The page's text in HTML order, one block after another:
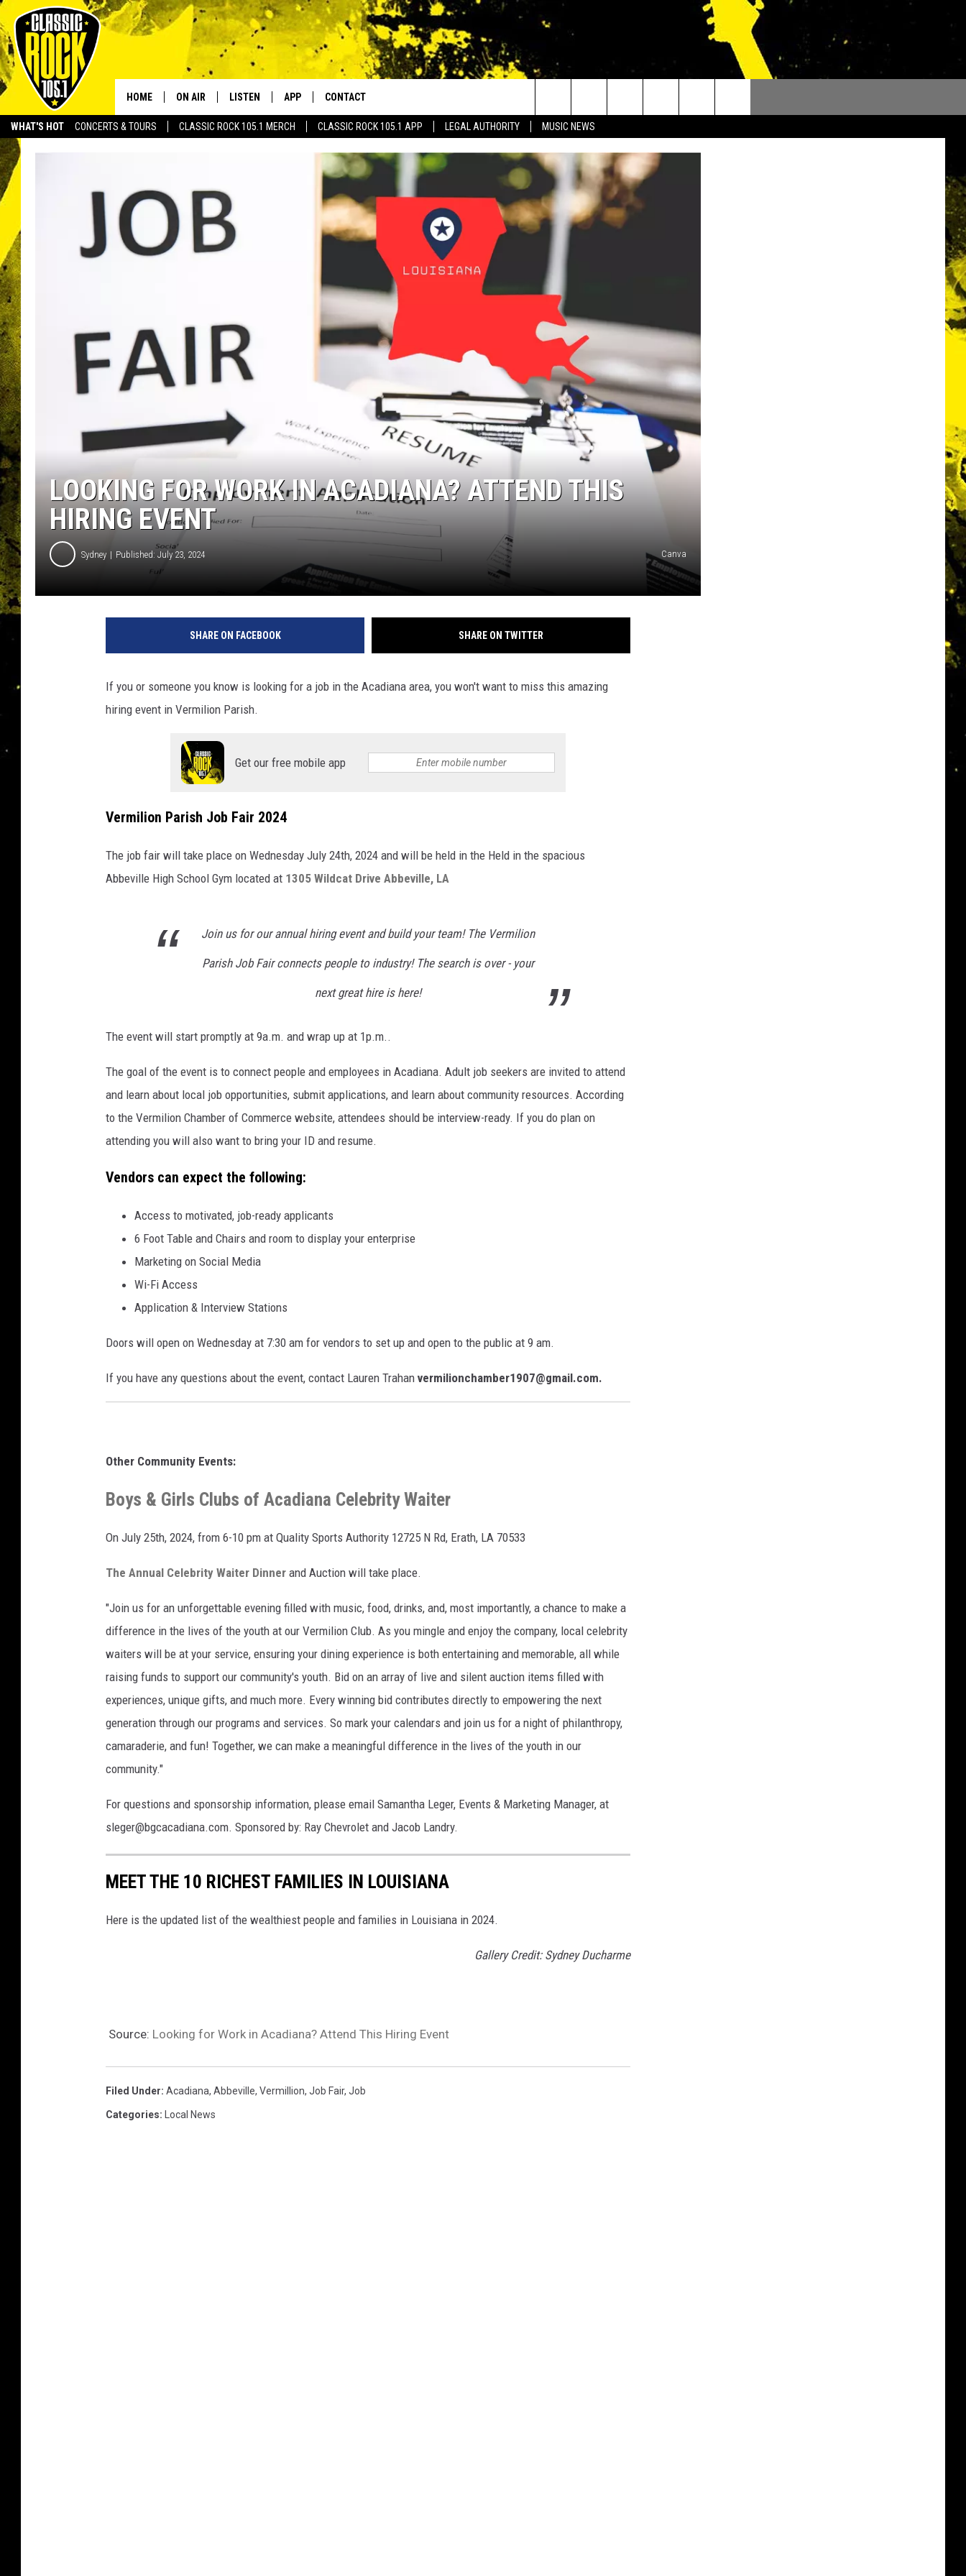
WHAT'S HOT CONCERTS & TOURS CLASSIC ROCK 105.1 MERCH CLASSIC ROCK 105.1 APP LEGAL AUTHORITY MUSIC NEWS
Your Home for Walton and Johnson in the Morning
HOME ON AIR
WALTON AND JOHNSON
JEN AUSTIN
LISTEN
ALEXA
GOOGLE HOME
APP
DOWNLOAD IOS
DOWNLOAD ANDROID
CONTACT
ADVERTISE
Search
The
Site
LOOKING FOR WORK IN ACADIANA? ATTEND THIS
HIRING EVENT
Sydney Published: July 23, 2024 Canva
SHARE ON FACEBOOK SHARE ON TWITTER
If you or someone you know is looking for a job in the Acadiana area, you won't want to miss this amazing
hiring event in Vermilion Parish.
Get our free mobile app
Vermilion Parish Job Fair 2024
The job fair will take place on Wednesday July 24th, 2024 and will be held in the Held in the spacious
Abbeville High School Gym located at 1305 Wildcat Drive Abbeville, LA
Join us for our annual hiring event and build your team! The Vermilion
Parish Job Fair connects people to industry! The search is over - your
next great hire is here!
The event will start promptly at 9a.m. and wrap up at 1p.m..
The goal of the event is to connect people and employees in Acadiana. Adult job seekers are invited to attend
and learn about local job opportunities, submit applications, and learn about community resources. According
to the Vermilion Chamber of Commerce website, attendees should be interview-ready. If you do plan on
attending you will also want to bring your ID and resume.
Vendors can expect the following:
Access to motivated, job-ready applicants
6 Foot Table and Chairs and room to display your enterprise
Marketing on Social Media
Wi-Fi Access
Application & Interview Stations
Doors will open on Wednesday at 7:30 am for vendors to set up and open to the public at 9 am.
If you have any questions about the event, contact Lauren Trahan vermilionchamber1907@gmail.com.
Other Community Events:
Boys & Girls Clubs of Acadiana Celebrity Waiter
On July 25th, 2024, from 6-10 pm at Quality Sports Authority 12725 N Rd, Erath, LA 70533
The Annual Celebrity Waiter Dinner and Auction will take place.
"Join us for an unforgettable evening filled with music, food, drinks, and, most importantly, a chance to make a
difference in the lives of the youth at our Vermilion Club. As you mingle and enjoy the company, local celebrity
waiters will be at your service, ensuring your dining experience is both entertaining and memorable, all while
raising funds to support our community's youth. Bid on an array of live and silent auction items filled with
experiences, unique gifts, and much more. Every winning bid contributes directly to empowering the next
generation through our programs and services. So mark your calendars and join us for a night of philanthropy,
camaraderie, and fun! Together, we can make a meaningful difference in the lives of the youth in our
community."
For questions and sponsorship information, please email Samantha Leger, Events & Marketing Manager, at
sleger@bgcacadiana.com. Sponsored by: Ray Chevrolet and Jacob Landry.
MEET THE 10 RICHEST FAMILIES IN LOUISIANA
Here is the updated list of the wealthiest people and families in Louisiana in 2024.
Gallery Credit: Sydney Ducharme
Source: Looking for Work in Acadiana? Attend This Hiring Event
Filed Under: Acadiana, Abbeville, Vermillion, Job Fair, Job
Categories: Local News